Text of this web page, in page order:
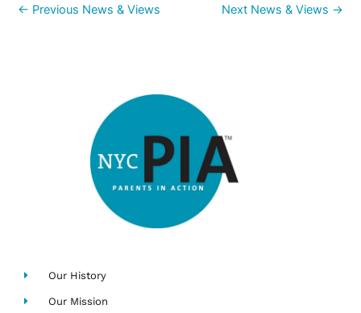
← Previous News & Views Next News & Views →
Our History
Our Mission